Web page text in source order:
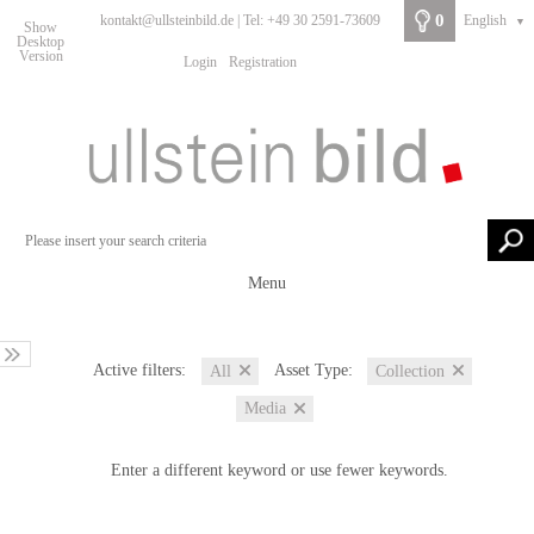
Show
Desktop
Version
kontakt@ullsteinbild.de | Tel: +49 30 2591-73609
Login Registration
0 English ▼
Menu
Active filters: All Asset Type: Collection
Media
Enter a different keyword or use fewer keywords.